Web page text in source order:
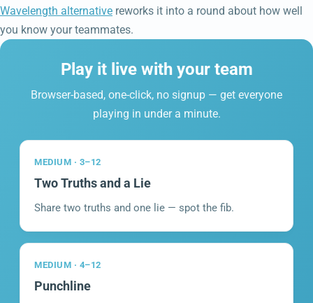
Wavelength alternative reworks it into a round about how well
you know your teammates.
Play it live with your team
Browser-based, one-click, no signup — get everyone
playing in under a minute.
MEDIUM · 3–12
Two Truths and a Lie
Share two truths and one lie — spot the fib.
MEDIUM · 4–12
Punchline